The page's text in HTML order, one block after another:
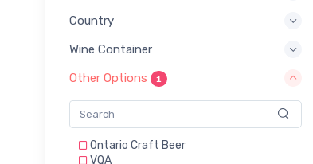
Country
Wine Container
Other Options 1
Ontario Craft Beer
VQA